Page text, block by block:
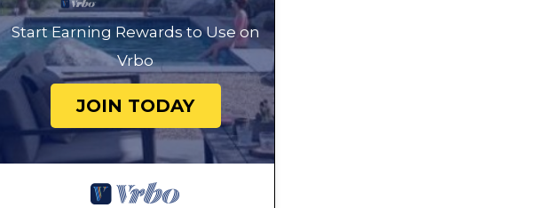
Start Earning Rewards to Use on
Vrbo
JOIN TODAY